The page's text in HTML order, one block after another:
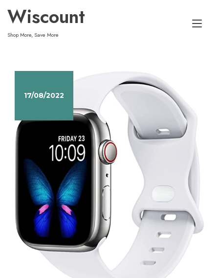
content
Wiscount
Shop More, Save More
17/08/2022